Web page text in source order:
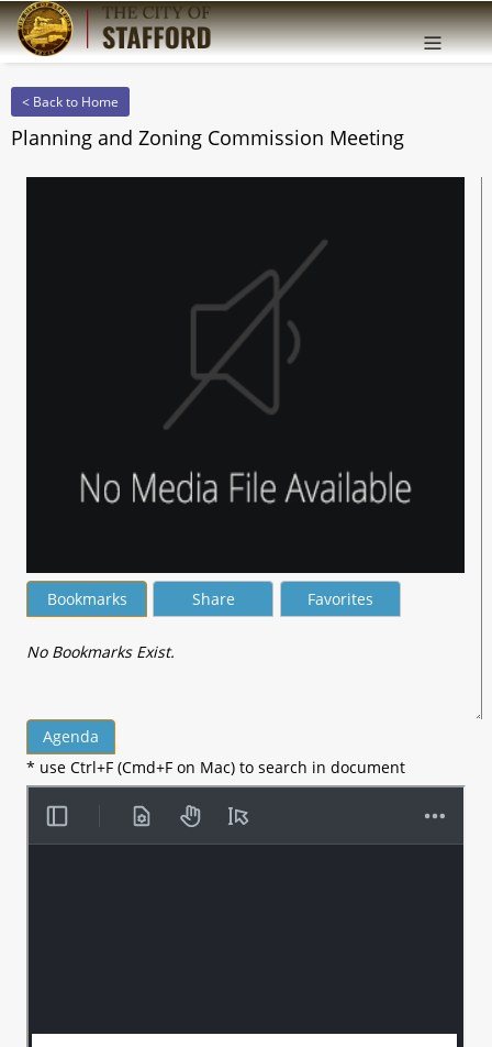
< Back to Home
Planning and Zoning Commission Meeting
Bookmarks Share Favorites
No Bookmarks Exist.
Agenda
* use Ctrl+F (Cmd+F on Mac) to search in document